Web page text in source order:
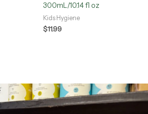
300mL/10.14 fl oz
Kids Hygiene
$11.99